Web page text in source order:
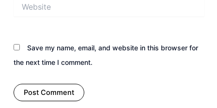
Save my name, email, and website in this browser for
the next time I comment.